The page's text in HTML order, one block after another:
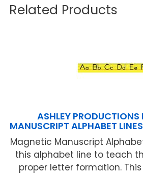
Related Products
ASHLEY
MANUSCRIPT ALPHABET
Magnetic Manuscript
this alphabet line to teach
proper letter formation.